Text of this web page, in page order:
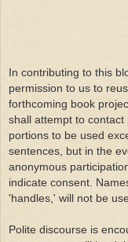
In contributing to this
permission to us to
forthcoming book
shall attempt to
portions to be used
sentences, but in the
anonymous
indicate consent.
'handles,' will not be
Polite discourse is